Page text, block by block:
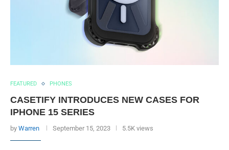
FEATURED PHONES
CASETIFY INTRODUCES NEW CASES FOR
IPHONE 15 SERIES
by Warren September 15, 2023 5.5K views